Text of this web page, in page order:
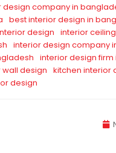
design company in
best interior design in
design interior
interior design company
interior design
wall design kitchen interior
design